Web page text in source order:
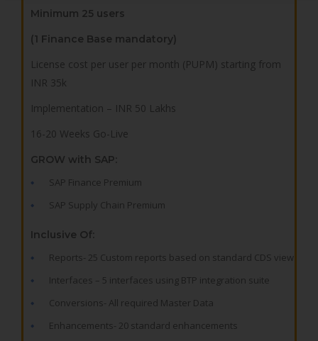
Minimum 25 users
(1 Finance Base mandatory)
License cost per user per month (PUPM) starting from
INR 35k
Implementation – INR 50 Lakhs
16-20 Weeks Go-Live
GROW with SAP:
SAP Finance Premium
SAP Supply Chain Premium
Inclusive Of:
Reports- 25 Custom reports based on standard CDS view
Interfaces – 5 interfaces using BTP integration suite
Conversions- All required Master Data
Enhancements- 20 standard enhancements